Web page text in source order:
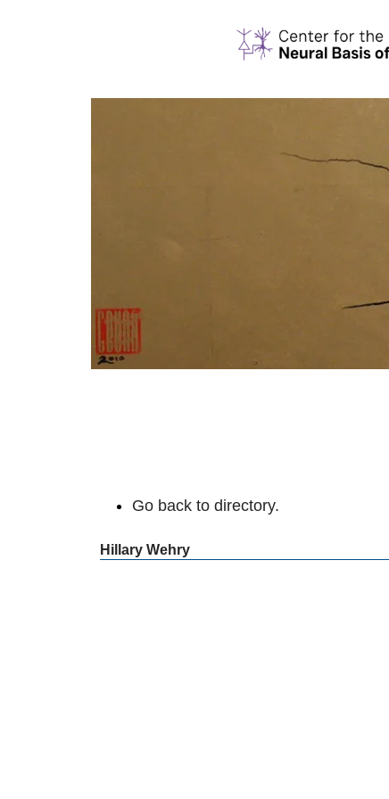
Go back to directory.
Hillary Wehry